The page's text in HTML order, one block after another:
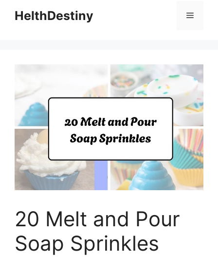
HelthDestiny Menu
20 Melt and Pour
Soap Sprinkles